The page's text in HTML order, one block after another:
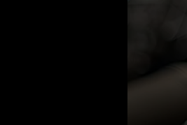
Connect